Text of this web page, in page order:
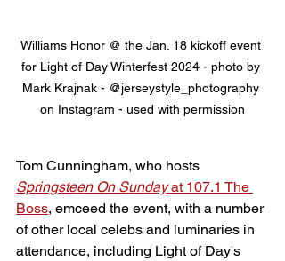
Williams Honor @ the Jan. 18 kickoff event
for Light of Day Winterfest 2024 - photo by
Mark Krajnak - @jerseystyle_photography
on Instagram - used with permission
Tom Cunningham, who hosts
Springsteen On Sunday at 107.1 The
Boss, emceed the event, with a number
of other local celebs and luminaries in
attendance, including Light of Day's